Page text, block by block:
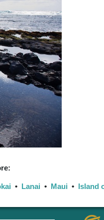
• Lanai • Maui • Island